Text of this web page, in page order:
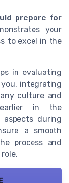
prepare for
your
to excel in the
in evaluating
integrating
culture and
earlier in the
during
a smooth
process and